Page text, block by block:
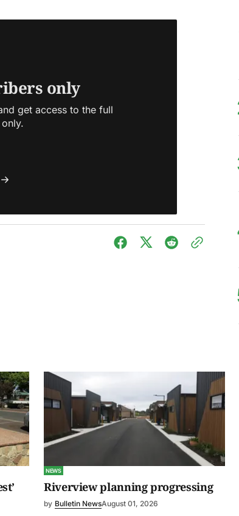
only
get access to the full
NEWS
Riverview planning progressing
by Bulletin NewsAugust 01, 2026